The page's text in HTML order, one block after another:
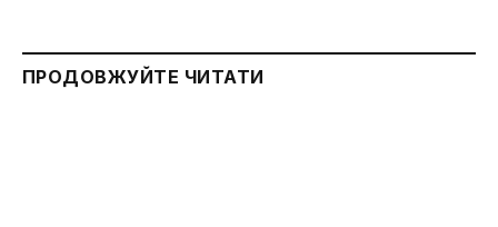
ПРОДОВЖУЙТЕ ЧИТАТИ